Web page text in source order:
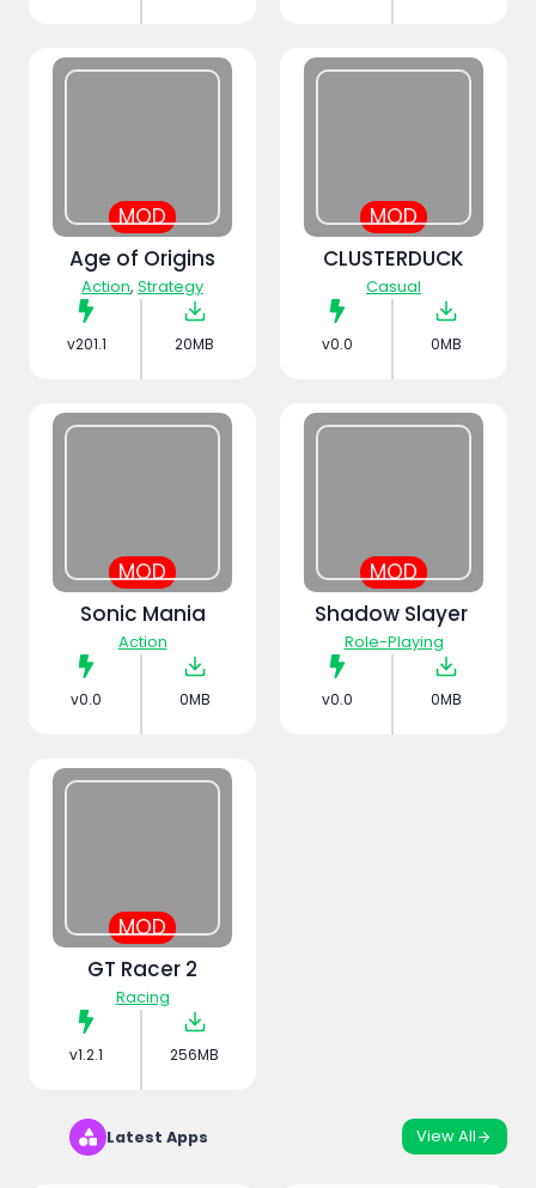
MOD
Age of Origins
Action, Strategy
v201.1 20MB
MOD
CLUSTERDUCK
Casual
v0.0 0MB
MOD
Sonic Mania
Action
v0.0 0MB
MOD
Shadow Slayer
Role-Playing
v0.0 0MB
MOD
GT Racer 2
Racing
v1.2.1 256MB
Latest Apps View All